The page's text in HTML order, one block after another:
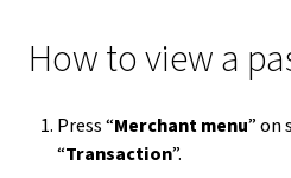
How to view a
Press “Merchant menu” on
“Transaction”.